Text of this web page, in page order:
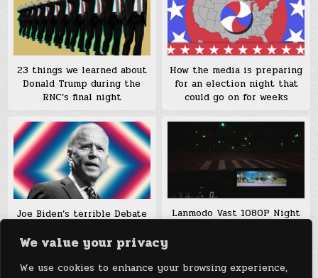
We value your privacy
We use cookies to enhance your browsing experience,
23 things we learned about
Donald Trump during the
RNC’s final night
How the media is preparing
for an election night that
could go on for weeks
Joe Biden’s terrible Debate
pot, and domestic violence
Lanmodo Vast 1080P Night